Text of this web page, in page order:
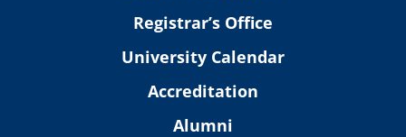
Registrar’s Office
University Calendar
Accreditation
Alumni